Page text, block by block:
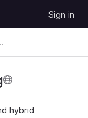
Sign in
hybrid